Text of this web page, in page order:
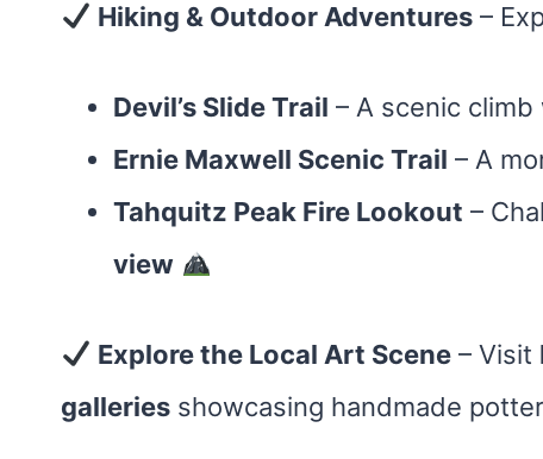
Hiking & Outdoor Adventures –
Devil’s Slide Trail – A scenic climb
Ernie Maxwell Scenic Trail – A
Tahquitz Peak Fire Lookout –
view
Explore the Local Art Scene – Visit
galleries showcasing handmade